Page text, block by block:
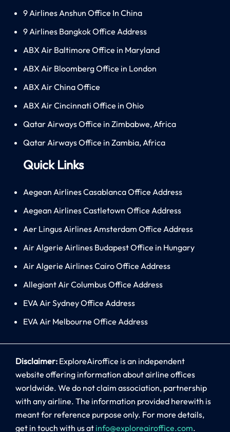
9 Airlines Anshun Office In China
9 Airlines Bangkok Office Address
ABX Air Baltimore Office in Maryland
ABX Air Bloomberg Office in London
ABX Air China Office
ABX Air Cincinnati Office in Ohio
Qatar Airways Office in Zimbabwe, Africa
Qatar Airways Office in Zambia, Africa
Quick Links
Aegean Airlines Casablanca Office Address
Aegean Airlines Castletown Office Address
Aer Lingus Airlines Amsterdam Office Address
Air Algerie Airlines Budapest Office in Hungary
Air Algerie Airlines Cairo Office Address
Allegiant Air Columbus Office Address
EVA Air Sydney Office Address
EVA Air Melbourne Office Address
Disclaimer: ExploreAiroffice is an independent
website offering information about airline offices
worldwide. We do not claim association, partnership
with any airline. The information provided herewith is
meant for reference purpose only. For more details,
get in touch with us at info@exploreairoffice.com.